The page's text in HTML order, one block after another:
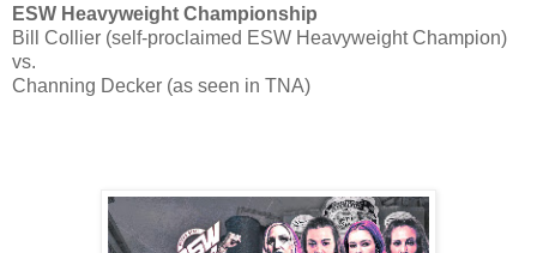
ESW Heavyweight Championship
Bill Collier (self-proclaimed ESW Heavyweight Champion)
vs.
Channing Decker (as seen in TNA)